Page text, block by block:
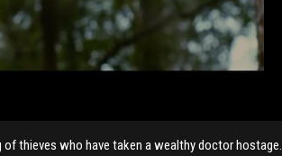
thieves who have taken a wealthy doctor hostage.